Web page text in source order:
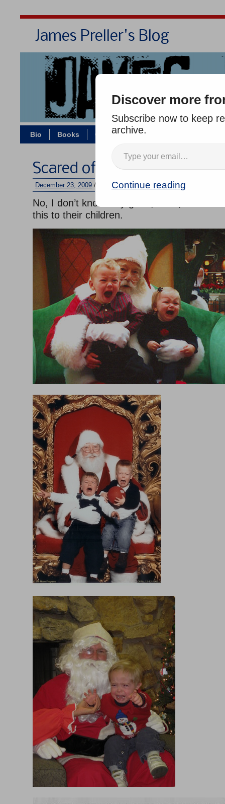
James Preller's Blog
Bio Books Contact/Zoom
Scared of Santa, Revisited
December 23, 2009 / jimmy/No comments
No, I don’t know why good, sane, well-
this to their children.
Discover more
Subscribe now to keep
archive.
Continue reading